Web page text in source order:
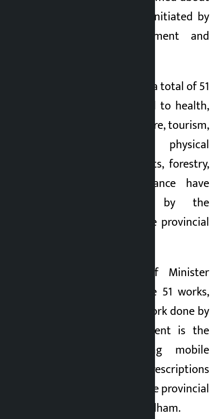
51 different works initiated by
the state government and
In the last 100 days, a total of 51
major works related to health,
education, agriculture, tourism,
irrigation, physical
infrastructure, sports, forestry,
transport and finance have
been forwarded by the
ministries under the provincial
According to Chief Minister
Yadav, among these 51 works,
the most notable work done by
the state government is the
provision of using mobile
phones to get the prescriptions
of the patients at the provincial
hospital in Janakpardham.